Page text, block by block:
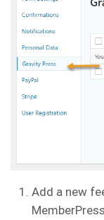
Add a new